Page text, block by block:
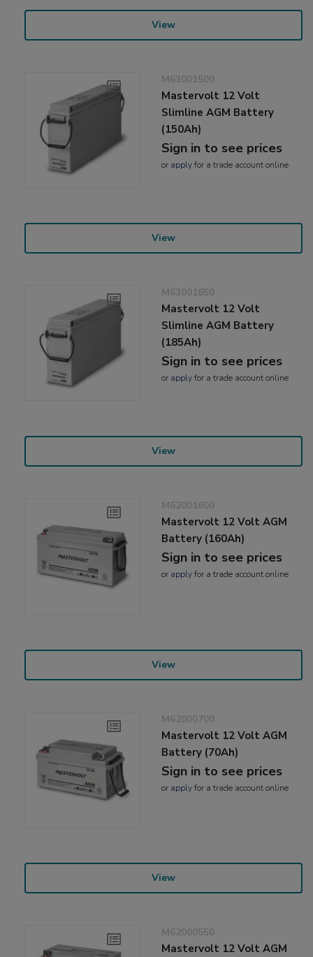
View
M63001500
Mastervolt 12 Volt
Slimline AGM Battery
(150Ah)
Sign in to see prices
or applyfor a trade account online
View
M63001850
Mastervolt 12 Volt
Slimline AGM Battery
(185Ah)
Sign in to see prices
or applyfor a trade account online
View
M62001600
Mastervolt 12 Volt AGM
Battery (160Ah)
Sign in to see prices
or applyfor a trade account online
View
M62000700
Mastervolt 12 Volt AGM
Battery (70Ah)
Sign in to see prices
or applyfor a trade account online
View
M62000550
Mastervolt 12 Volt AGM